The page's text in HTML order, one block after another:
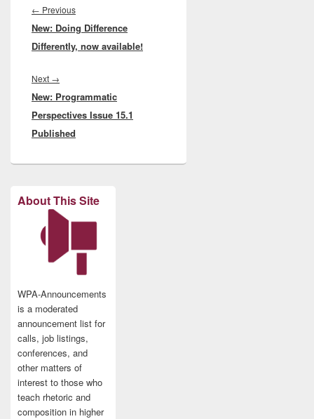
navigation
← PreviousPrevious
post:
New: Doing Difference
Differently, now available!
Next →
post:
New: Programmatic
Perspectives Issue 15.1
Published
About This Site
WPA-Announcements
is a moderated
announcement list for
calls, job listings,
conferences, and
other matters of
interest to those who
teach rhetoric and
composition in higher